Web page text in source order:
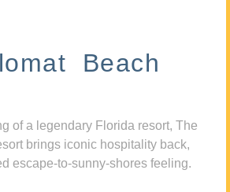
Beach
of a legendary Florida resort, The
brings iconic hospitality back,
escape-to-sunny-shores feeling.